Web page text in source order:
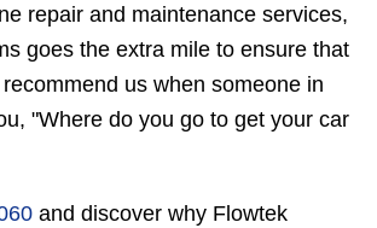
repair and maintenance services,
goes the extra mile to ensure that
us when someone in
"Where do you go to get your car
and discover why Flowtek